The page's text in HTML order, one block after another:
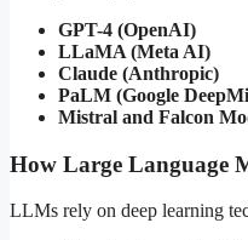
GPT-4 (OpenAI)
LLaMA (Meta AI)
Claude (Anthropic)
PaLM (Google
Mistral and Falcon
How Large Language
LLMs rely on deep learning